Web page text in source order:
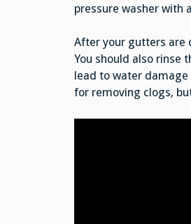
pressure washer with
After your gutters are
You should also rinse
lead to water
for removing clogs,